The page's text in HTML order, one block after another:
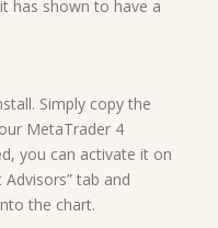
has shown to have a
Simply copy the
MetaTrader 4
you can activate it on
tab and
the chart.